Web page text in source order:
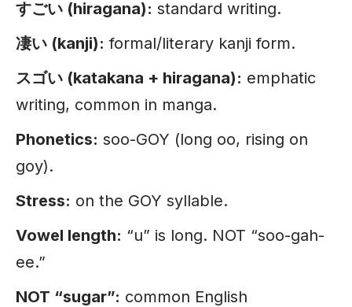
すごい (hiragana): standard writing.
凄い (kanji): formal/literary kanji form.
スゴい (katakana + hiragana): emphatic
writing, common in manga.
Phonetics: soo-GOY (long oo, rising on
goy).
Stress: on the GOY syllable.
Vowel length: “u” is long. NOT “soo-gah-
ee.”
NOT “sugar”: common English